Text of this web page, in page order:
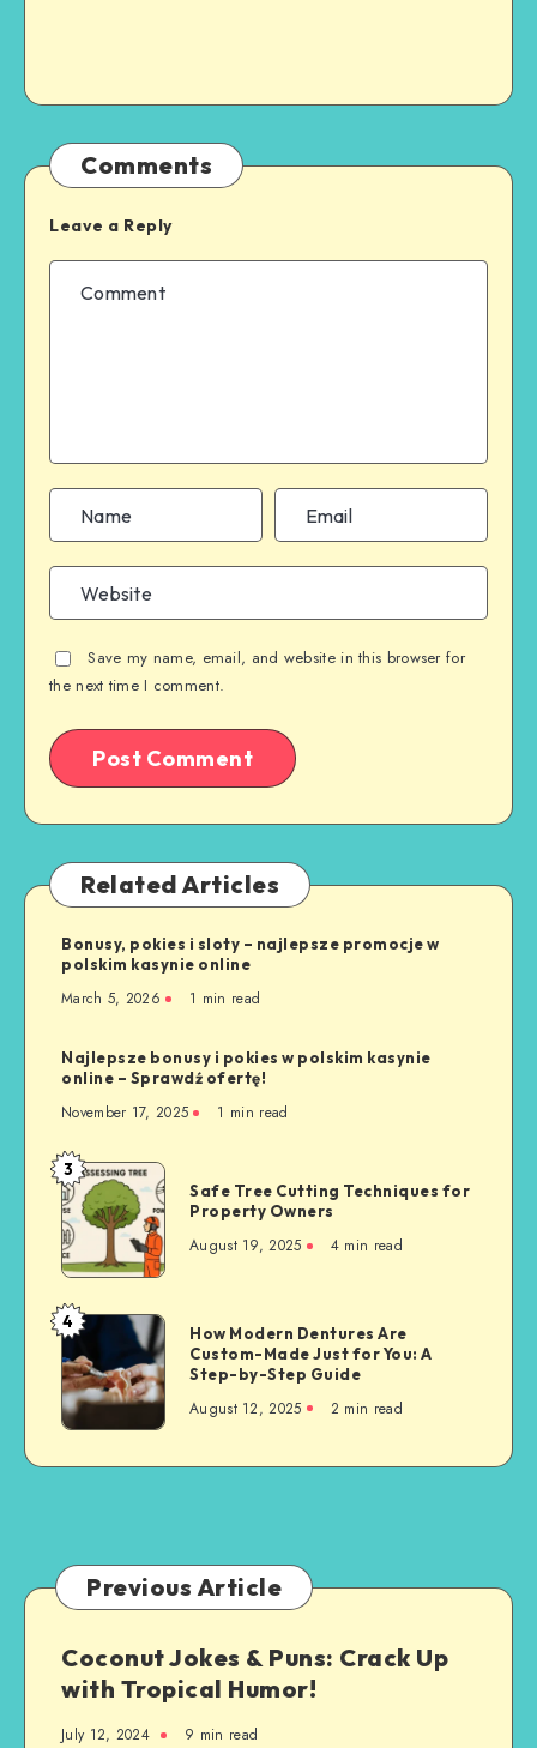
Comments
Leave a Reply
Save my name, email, and website in this browser for
the next time I comment.
Related Articles
Bonusy, pokies i sloty – najlepsze promocje w
polskim kasynie online
March 5, 2026 1 min read
Najlepsze bonusy i pokies w polskim kasynie
online – Sprawdź ofertę!
November 17, 2025 1 min read
Safe
Tree
Cutting
Techniques
Property
Owners
3
Safe Tree Cutting Techniques for
Property Owners
August 19, 2025 4 min read
How
Modern
Dentures
Are
Made
A
Step-
Step
Guide
4
How Modern Dentures Are
Custom-Made Just for You: A
Step-by-Step Guide
August 12, 2025 2 min read
Previous Article
Coconut Jokes & Puns: Crack Up
with Tropical Humor!
July 12, 2024 9 min read